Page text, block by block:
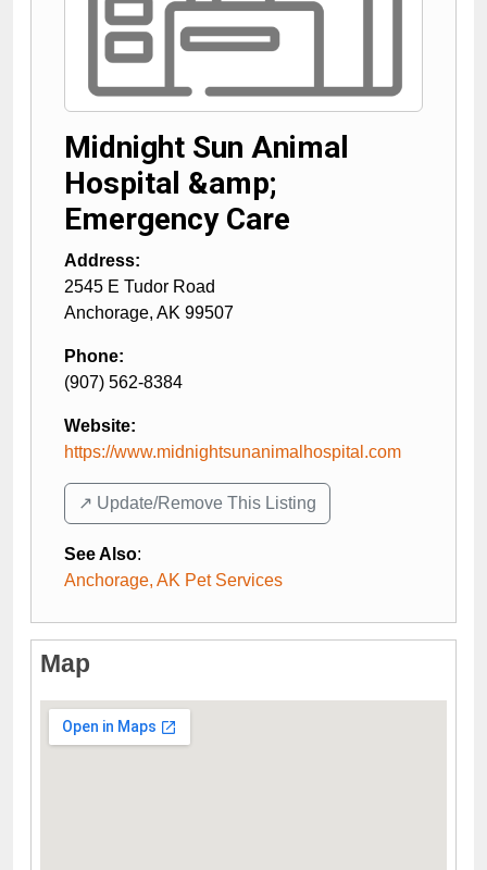
Midnight Sun Animal
Hospital &amp;
Emergency Care
Address:
2545 E Tudor Road
Anchorage, AK 99507
Phone:
(907) 562-8384
Website:
https://www.midnightsunanimalhospital.com
↗️ Update/Remove This Listing
See Also:
Anchorage, AK Pet Services
Map